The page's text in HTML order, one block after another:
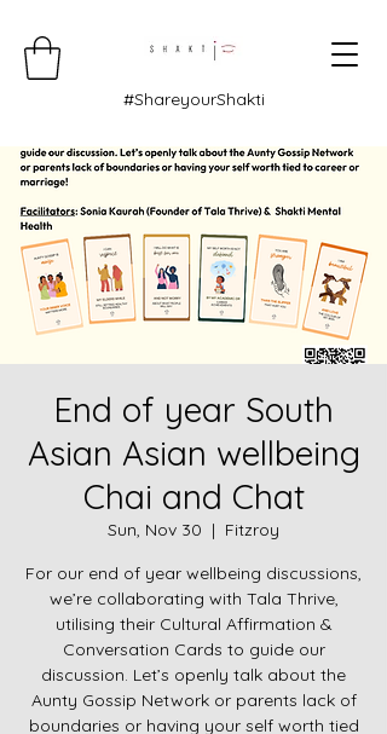
#ShareyourShakti
End of year South
Asian Asian wellbeing
Chai and Chat
Sun, Nov 30
  |
Fitzroy
For our end of year wellbeing discussions,
we’re collaborating with Tala Thrive,
utilising their Cultural Affirmation &
Conversation Cards to guide our
discussion. Let’s openly talk about the
Aunty Gossip Network or parents lack of
boundaries or having your self worth tied